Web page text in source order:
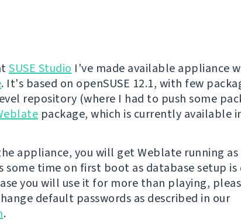
SUSE Studio I've made available appliance
. It's based on openSUSE 12.1, with few
repository (where I had to push some
package, which is currently available
appliance, you will get Weblate running as
some time on first boot as database setup is
you will use it for more than playing,
default passwords as described in our
.